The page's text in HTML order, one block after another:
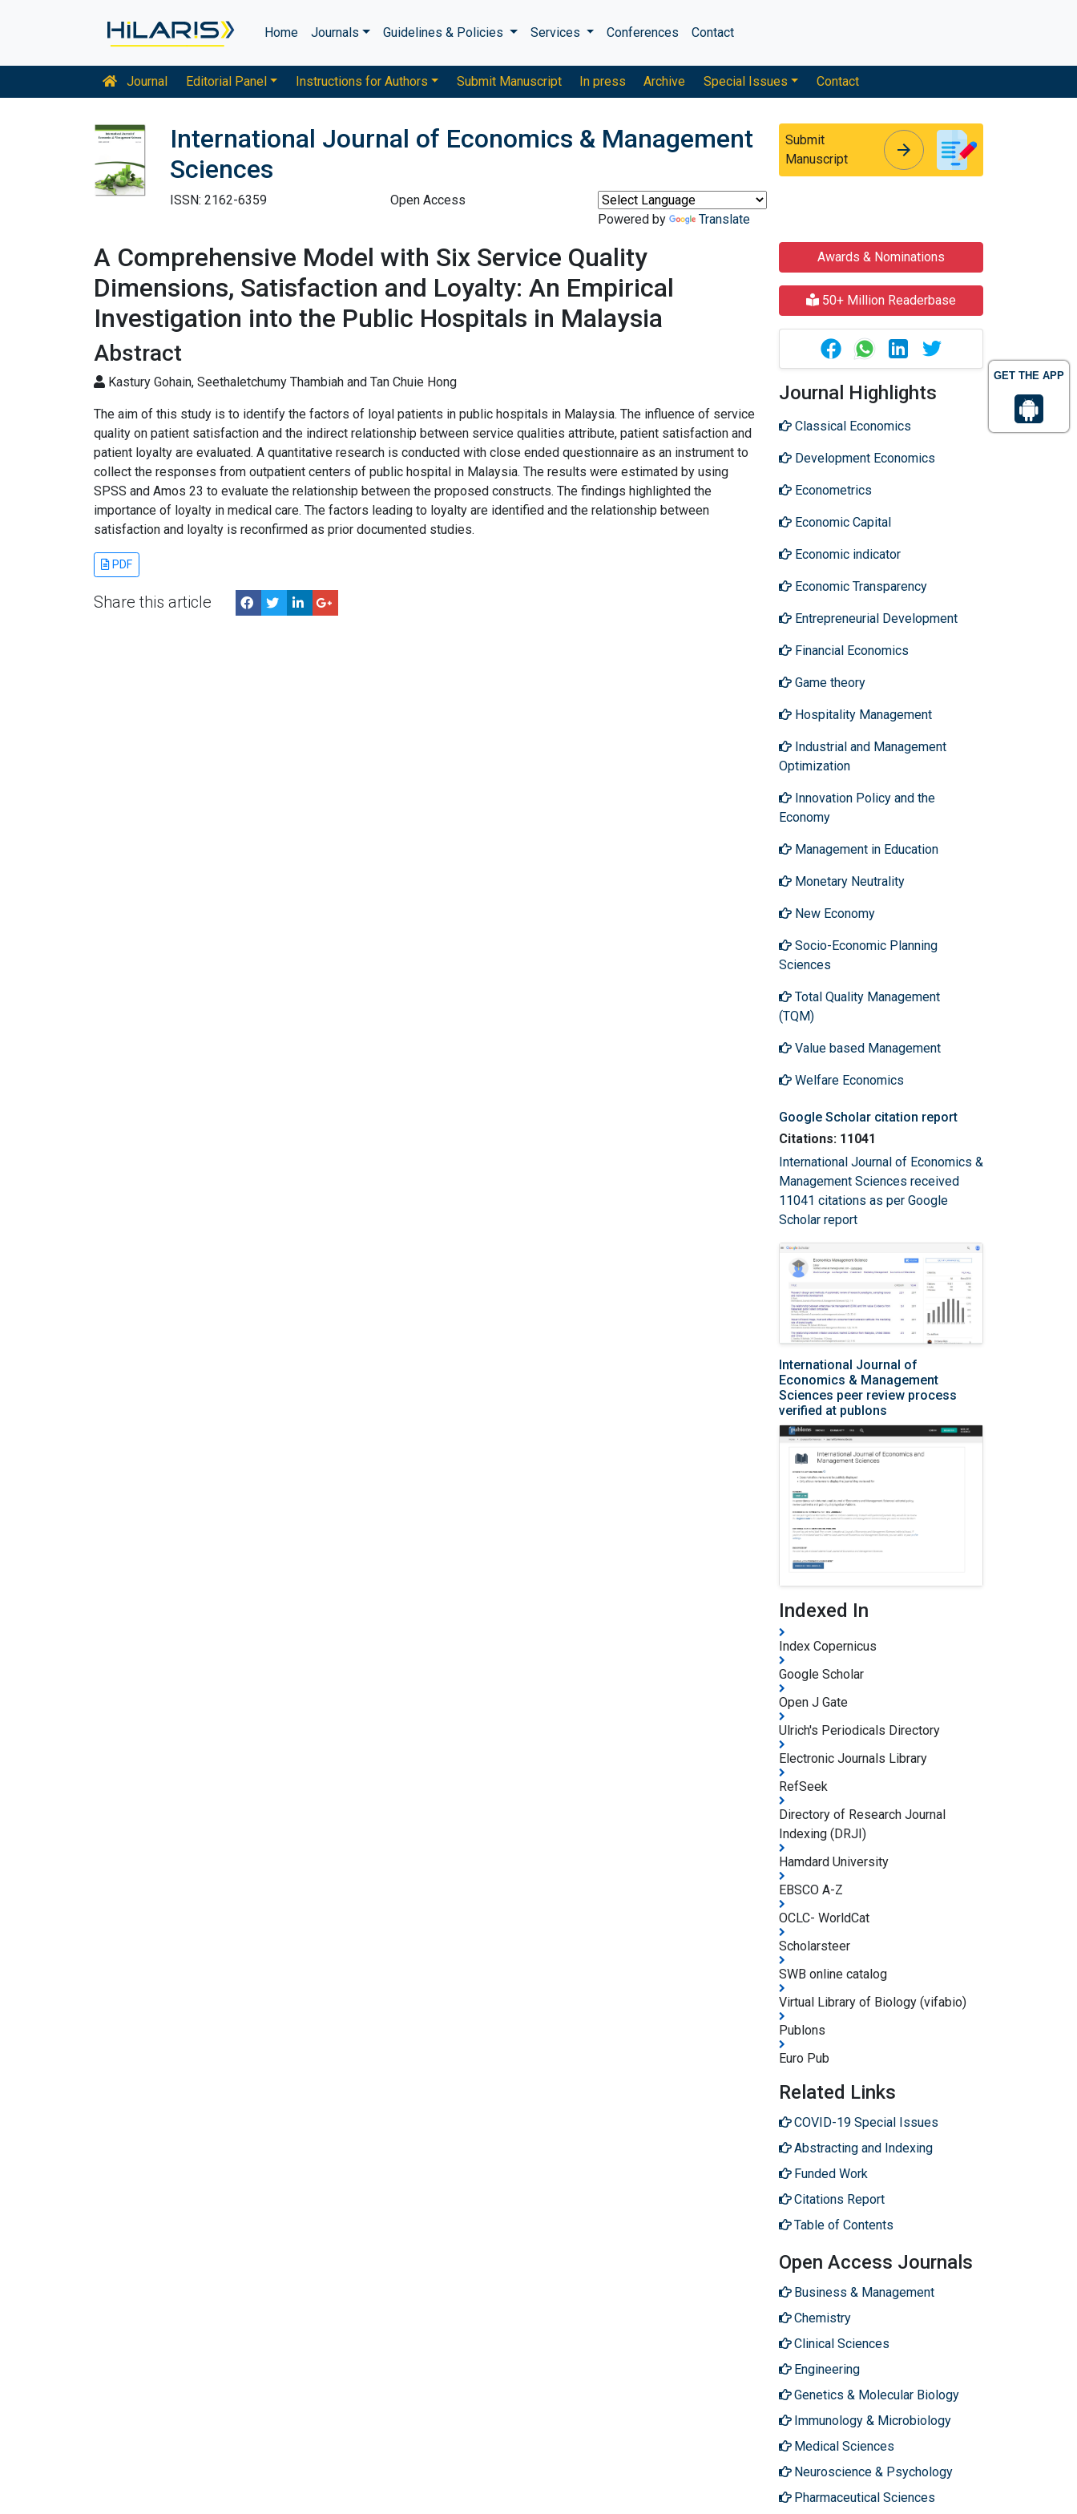
GET THE APP
Home Journals Guidelines & Policies Services Conferences Contact
Journal Editorial Panel Instructions for Authors Submit Manuscript In press Archive Special Issues Contact
International Journal of Economics & Management
Sciences
ISSN: 2162-6359
Open Access
Powered by
Translate
Submit
Manuscript
arrow_forward
A Comprehensive Model with Six Service Quality
Dimensions, Satisfaction and Loyalty: An Empirical
Investigation into the Public Hospitals in Malaysia
Abstract
Kastury Gohain, Seethaletchumy Thambiah and Tan Chuie Hong
The aim of this study is to identify the factors of loyal patients in public hospitals in Malaysia. The influence of service
quality on patient satisfaction and the indirect relationship between service qualities attribute, patient satisfaction and
patient loyalty are evaluated. A quantitative research is conducted with close ended questionnaire as an instrument to
collect the responses from outpatient centers of public hospital in Malaysia. The results were estimated by using
SPSS and Amos 23 to evaluate the relationship between the proposed constructs. The findings highlighted the
importance of loyalty in medical care. The factors leading to loyalty are identified and the relationship between
satisfaction and loyalty is reconfirmed as prior documented studies.
PDF
Share this article
Awards & Nominations
50+ Million Readerbase
Journal Highlights
Classical Economics
Development Economics
Econometrics
Economic Capital
Economic indicator
Economic Transparency
Entrepreneurial Development
Financial Economics
Game theory
Hospitality Management
Industrial and Management
Optimization
Innovation Policy and the
Economy
Management in Education
Monetary Neutrality
New Economy
Socio-Economic Planning
Sciences
Total Quality Management
(TQM)
Value based Management
Welfare Economics
Google Scholar citation report
Citations: 11041
International Journal of Economics &
Management Sciences received
11041 citations as per Google
Scholar report
International Journal of
Economics & Management
Sciences peer review process
verified at publons
Indexed In
Index Copernicus
Google Scholar
Open J Gate
Ulrich's Periodicals Directory
Electronic Journals Library
RefSeek
Directory of Research Journal
Indexing (DRJI)
Hamdard University
EBSCO A-Z
OCLC- WorldCat
Scholarsteer
SWB online catalog
Virtual Library of Biology (vifabio)
Publons
Euro Pub
Related Links
COVID-19 Special Issues
Abstracting and Indexing
Funded Work
Citations Report
Table of Contents
Open Access Journals
Business & Management
Chemistry
Clinical Sciences
Engineering
Genetics & Molecular Biology
Immunology & Microbiology
Medical Sciences
Neuroscience & Psychology
Pharmaceutical Sciences